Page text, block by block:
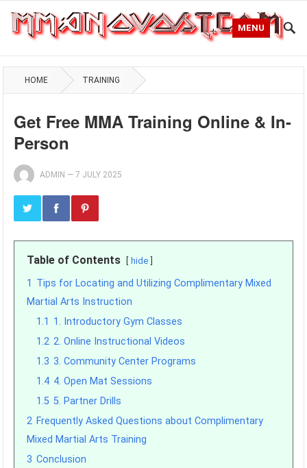
MENU
HOME TRAINING
Get Free MMA Training Online & In-
Person
ADMIN —7 JULY 2025
Table of Contents hide
1 Tips for Locating and Utilizing Complimentary Mixed
Martial Arts Instruction
1.1 1. Introductory Gym Classes
1.2 2. Online Instructional Videos
1.3 3. Community Center Programs
1.4 4. Open Mat Sessions
1.5 5. Partner Drills
2 Frequently Asked Questions about Complimentary
Mixed Martial Arts Training
3 Conclusion